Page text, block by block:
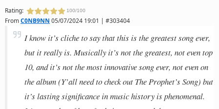
Rating: 100/100
FromC0NB9NN 05/07/2024 19:01 | #303404
I know it’s cliche to say that this is the greatest song ever,
but it really is. Musically it’s not the greatest, not even top
10, and it’s not the most innovative song ever, not even on
the album (Y’all need to check out The Prophet’s Song) but
it’s lasting significance in music history is phenomenal.